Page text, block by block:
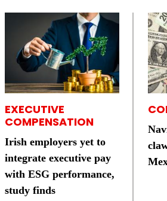
EXECUTIVE
COMPENSATION
Irish employers yet to
integrate executive pay
with ESG performance,
study finds